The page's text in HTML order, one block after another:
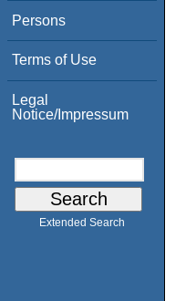
Persons
Terms of Use
Legal
Notice/Impressum
Extended Search